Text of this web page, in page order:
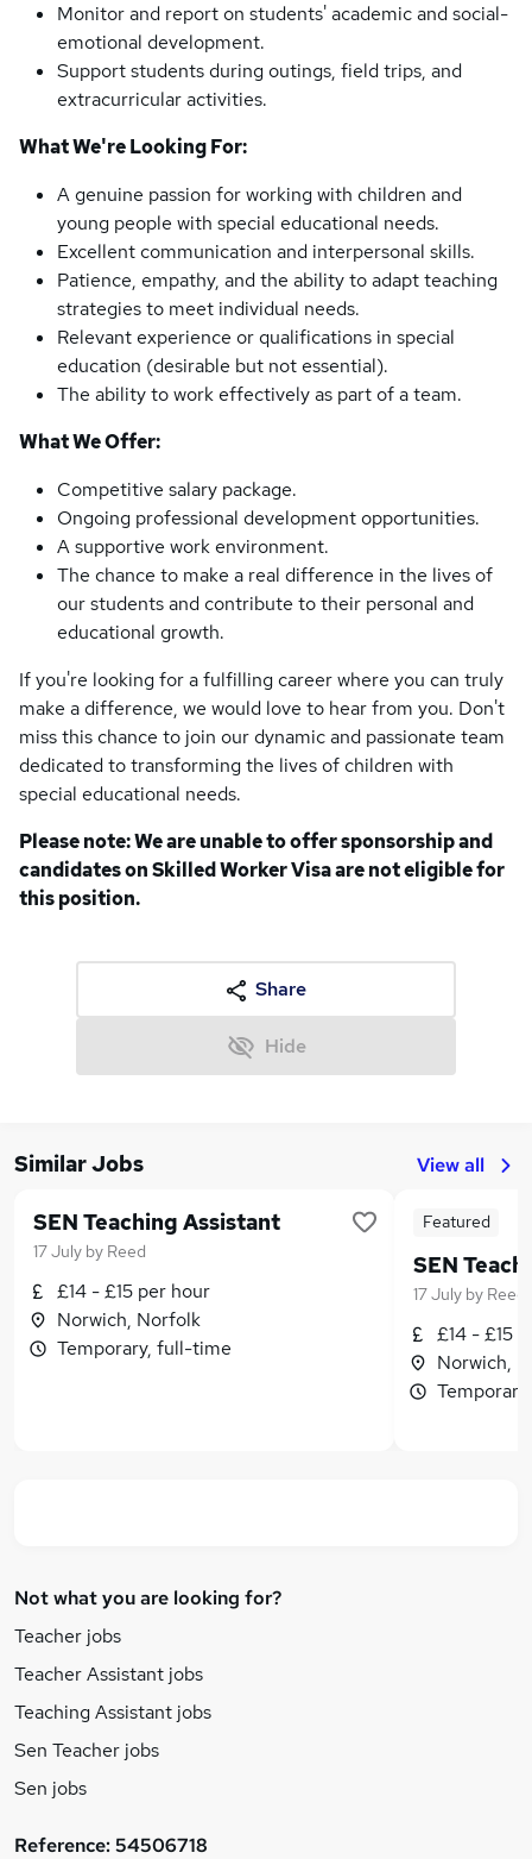
Monitor and report on students' academic and social-
emotional development.
Support students during outings, field trips, and
extracurricular activities.
What We're Looking For:
A genuine passion for working with children and
young people with special educational needs.
Excellent communication and interpersonal skills.
Patience, empathy, and the ability to adapt teaching
strategies to meet individual needs.
Relevant experience or qualifications in special
education (desirable but not essential).
The ability to work effectively as part of a team.
What We Offer:
Competitive salary package.
Ongoing professional development opportunities.
A supportive work environment.
The chance to make a real difference in the lives of
our students and contribute to their personal and
educational growth.
If you're looking for a fulfilling career where you can truly
make a difference, we would love to hear from you. Don't
miss this chance to join our dynamic and passionate team
dedicated to transforming the lives of children with
special educational needs.
Please note: We are unable to offer sponsorship and
candidates on Skilled Worker Visa are not eligible for
this position.
Share
Hide
Similar Jobs View all
SEN Teaching Assistant
17 July by Reed
£14 - £15 per hour
Norwich, Norfolk
Temporary, full-time
Featured
17 July by Reed
£14 - £15
Norwich,
Not what you are looking for?
Teacher jobs
Teacher Assistant jobs
Teaching Assistant jobs
Sen Teacher jobs
Sen jobs
Reference:54506718